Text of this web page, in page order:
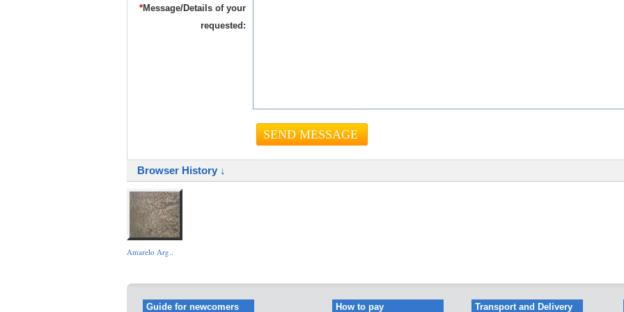
*Message/Details of your
requested:
Browser History ↓
Amarelo Arg..
Guide for newcomers How to pay Transport and Delivery